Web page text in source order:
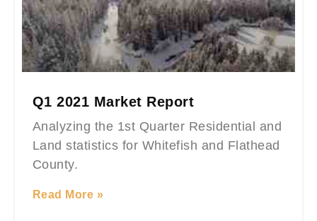
Q1 2021 Market Report
Analyzing the 1st Quarter Residential and
Land statistics for Whitefish and Flathead
County.
Read More »